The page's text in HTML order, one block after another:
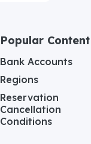
Popular Content
Bank Accounts
Regions
Reservation
Cancellation
Conditions